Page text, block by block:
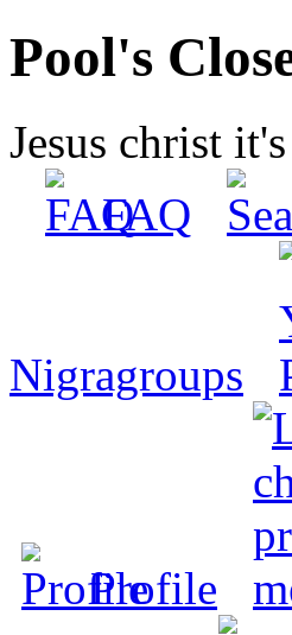
Pool's
Jesus christ
FAQ
Nigragroups
Profile